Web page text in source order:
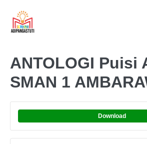
content
ANTOLOGI Puisi
SMAN 1
Download